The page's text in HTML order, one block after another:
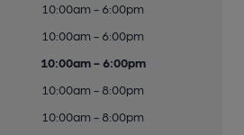
10:00am - 6:00pm
10:00am - 6:00pm
10:00am - 6:00pm
10:00am - 8:00pm
10:00am - 8:00pm